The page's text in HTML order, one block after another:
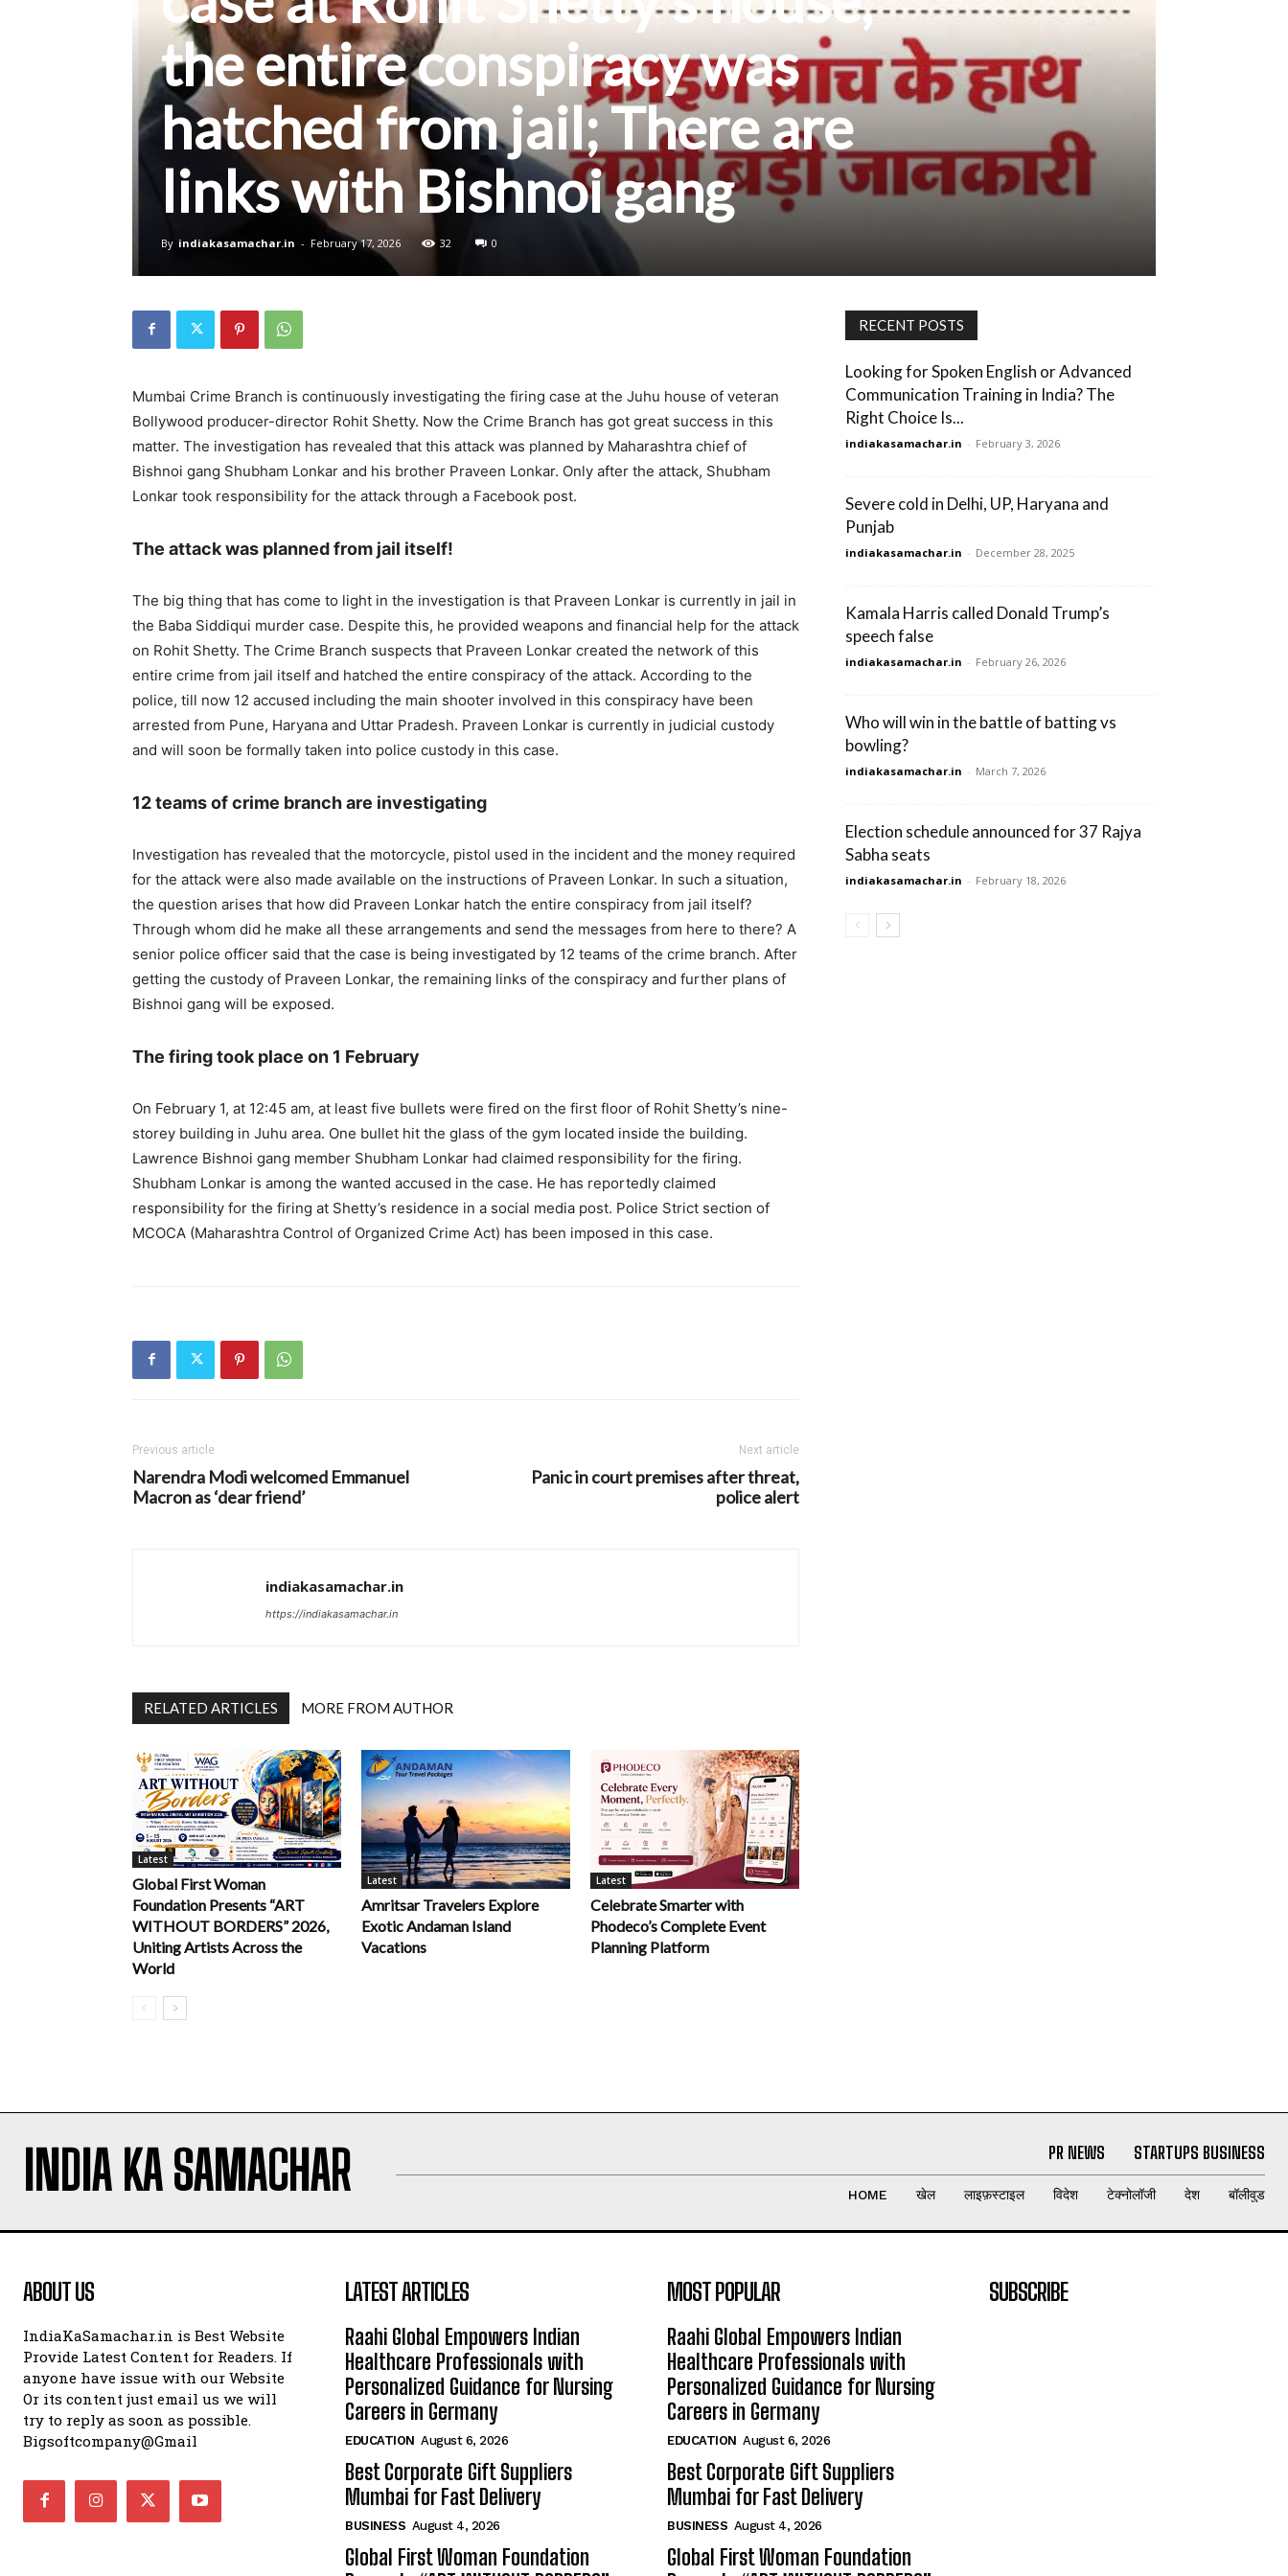
the entire conspiracy was
hatched from jail; There are
links with Bishnoi gang
By indiakasamachar.in - February 17, 2026 32 0
Mumbai Crime Branch is continuously investigating the firing case at the Juhu house of veteran
Bollywood producer-director Rohit Shetty. Now the Crime Branch has got great success in this
matter. The investigation has revealed that this attack was planned by Maharashtra chief of
Bishnoi gang Shubham Lonkar and his brother Praveen Lonkar. Only after the attack, Shubham
Lonkar took responsibility for the attack through a Facebook post.
The attack was planned from jail itself!
The big thing that has come to light in the investigation is that Praveen Lonkar is currently in jail in
the Baba Siddiqui murder case. Despite this, he provided weapons and financial help for the attack
on Rohit Shetty. The Crime Branch suspects that Praveen Lonkar created the network of this
entire crime from jail itself and hatched the entire conspiracy of the attack. According to the
police, till now 12 accused including the main shooter involved in this conspiracy have been
arrested from Pune, Haryana and Uttar Pradesh. Praveen Lonkar is currently in judicial custody
and will soon be formally taken into police custody in this case.
12 teams of crime branch are investigating
Investigation has revealed that the motorcycle, pistol used in the incident and the money required
for the attack were also made available on the instructions of Praveen Lonkar. In such a situation,
the question arises that how did Praveen Lonkar hatch the entire conspiracy from jail itself?
Through whom did he make all these arrangements and send the messages from here to there? A
senior police officer said that the case is being investigated by 12 teams of the crime branch. After
getting the custody of Praveen Lonkar, the remaining links of the conspiracy and further plans of
Bishnoi gang will be exposed.
The firing took place on 1 February
On February 1, at 12:45 am, at least five bullets were fired on the first floor of Rohit Shetty’s nine-
storey building in Juhu area. One bullet hit the glass of the gym located inside the building.
Lawrence Bishnoi gang member Shubham Lonkar had claimed responsibility for the firing.
Shubham Lonkar is among the wanted accused in the case. He has reportedly claimed
responsibility for the firing at Shetty’s residence in a social media post. Police Strict section of
MCOCA (Maharashtra Control of Organized Crime Act) has been imposed in this case.
Previous article
Narendra Modi welcomed Emmanuel
Macron as ‘dear friend’
Next article
Panic in court premises after threat,
police alert
indiakasamachar.in
https://indiakasamachar.in
RELATED ARTICLES MORE FROM AUTHOR
Latest
Global First Woman
Foundation Presents “ART
WITHOUT BORDERS” 2026,
Uniting Artists Across the
World
Latest
Amritsar Travelers Explore
Exotic Andaman Island
Vacations
Latest
Celebrate Smarter with
Phodeco’s Complete Event
Planning Platform
RECENT POSTS
Looking for Spoken English or Advanced
Communication Training in India? The
Right Choice Is...
indiakasamachar.in - February 3, 2026
Severe cold in Delhi, UP, Haryana and
Punjab
indiakasamachar.in - December 28, 2025
Kamala Harris called Donald Trump’s
speech false
indiakasamachar.in - February 26, 2026
Who will win in the battle of batting vs
bowling?
indiakasamachar.in - March 7, 2026
Election schedule announced for 37 Rajya
Sabha seats
indiakasamachar.in - February 18, 2026
INDIA KA SAMACHAR PR NEWS STARTUPS BUSINESS
HOME खेल लाइफ़स्टाइल विदेश टेक्नोलॉजी देश बॉलीवुड
ABOUT US
IndiaKaSamachar.in is Best Website
Provide Latest Content for Readers. If
anyone have issue with our Website
Or its content just email us we will
try to reply as soon as possible.
Bigsoftcompany@Gmail
LATEST ARTICLES
Raahi Global Empowers Indian
Healthcare Professionals with
Personalized Guidance for Nursing
Careers in Germany
EDUCATION August 6, 2026
Best Corporate Gift Suppliers
Mumbai for Fast Delivery
BUSINESS August 4, 2026
Global First Woman Foundation
MOST POPULAR
Raahi Global Empowers Indian
Healthcare Professionals with
Personalized Guidance for Nursing
Careers in Germany
EDUCATION August 6, 2026
Best Corporate Gift Suppliers
Mumbai for Fast Delivery
BUSINESS August 4, 2026
Global First Woman Foundation
SUBSCRIBE